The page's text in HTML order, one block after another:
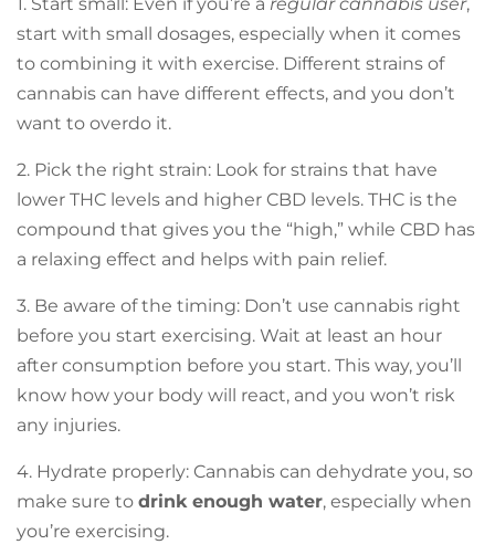
start with small dosages, especially when it comes
to combining it with exercise. Different strains of
cannabis can have different effects, and you don’t
want to overdo it.
2. Pick the right strain: Look for strains that have
lower THC levels and higher CBD levels. THC is the
compound that gives you the “high,” while CBD has
a relaxing effect and helps with pain relief.
3. Be aware of the timing: Don’t use cannabis right
before you start exercising. Wait at least an hour
after consumption before you start. This way, you’ll
know how your body will react, and you won’t risk
any injuries.
4. Hydrate properly: Cannabis can dehydrate you, so
make sure to drink enough water, especially when
you’re exercising.